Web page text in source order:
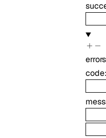
errors
code: